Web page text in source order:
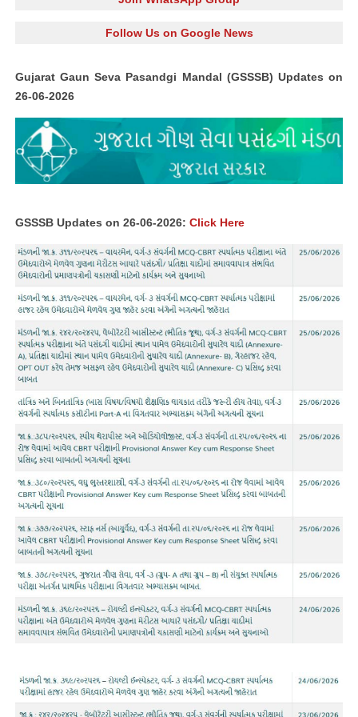
Follow Us on Google News
Gujarat Gaun Seva Pasandgi Mandal (GSSSB) Updates on
26-06-2026
GSSSB Updates on 26-06-2026: Click Here